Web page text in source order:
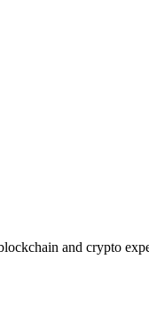
and crypto